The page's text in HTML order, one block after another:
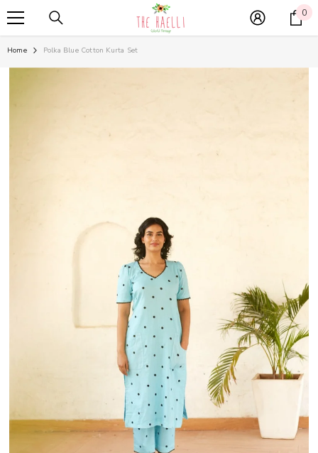
SKIP TO CONTENT 00
Home Polka Blue Cotton Kurta Set